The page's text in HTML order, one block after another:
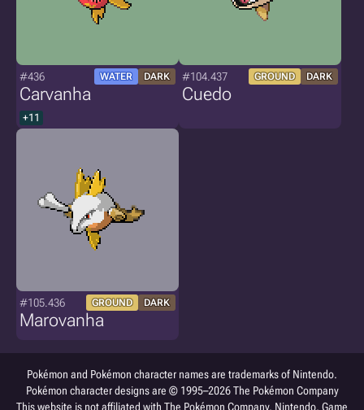
#436 WATER DARK
Carvanha
+11
#104.437 GROUND DARK
Cuedo
#105.436 GROUND DARK
Marovanha
Pokémon and Pokémon character names are trademarks of Nintendo.
Pokémon character designs are © 1995–2026 The Pokémon Company
This website is not affiliated with The Pokémon Company, Nintendo, Game